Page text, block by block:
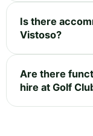
Is there
Vistoso?
Are there
hire at Golf